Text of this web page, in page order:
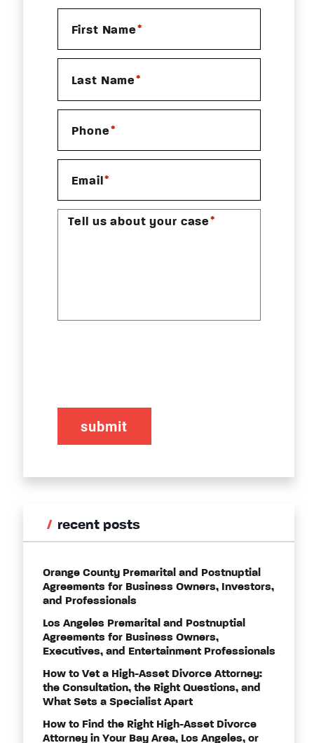
First Name *
Last Name *
Phone *
Email *
Tell us about your case *
recent posts
Orange County Premarital and Postnuptial
Agreements for Business Owners, Investors,
and Professionals
Los Angeles Premarital and Postnuptial
Agreements for Business Owners,
Executives, and Entertainment Professionals
How to Vet a High-Asset Divorce Attorney:
the Consultation, the Right Questions, and
What Sets a Specialist Apart
How to Find the Right High-Asset Divorce
Attorney in Your Bay Area, Los Angeles, or